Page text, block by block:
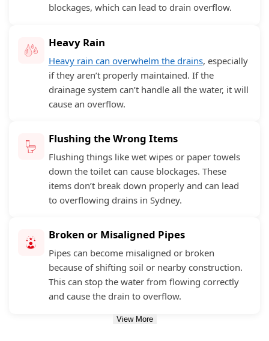
blockages, which can lead to drain overflow.
Heavy Rain
Heavy rain can overwhelm the drains, especially
if they aren’t properly maintained. If the
drainage system can’t handle all the water, it will
cause an overflow.
Flushing the Wrong Items
Flushing things like wet wipes or paper towels
down the toilet can cause blockages. These
items don’t break down properly and can lead
to overflowing drains in Sydney.
Broken or Misaligned Pipes
Pipes can become misaligned or broken
because of shifting soil or nearby construction.
This can stop the water from flowing correctly
and cause the drain to overflow.
View More